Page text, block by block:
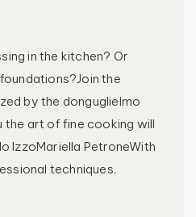
in the kitchen? Or
the
by the donguglielmo
the art of fine cooking will
IzzoMariella PetroneWith
techniques,